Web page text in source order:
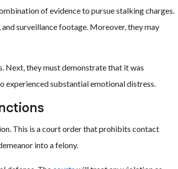
of evidence to pursue stalking charges.
surveillance footage. Moreover, they may
Next, they must demonstrate that it was
experienced substantial emotional distress.
This is a court order that prohibits contact
into a felony.